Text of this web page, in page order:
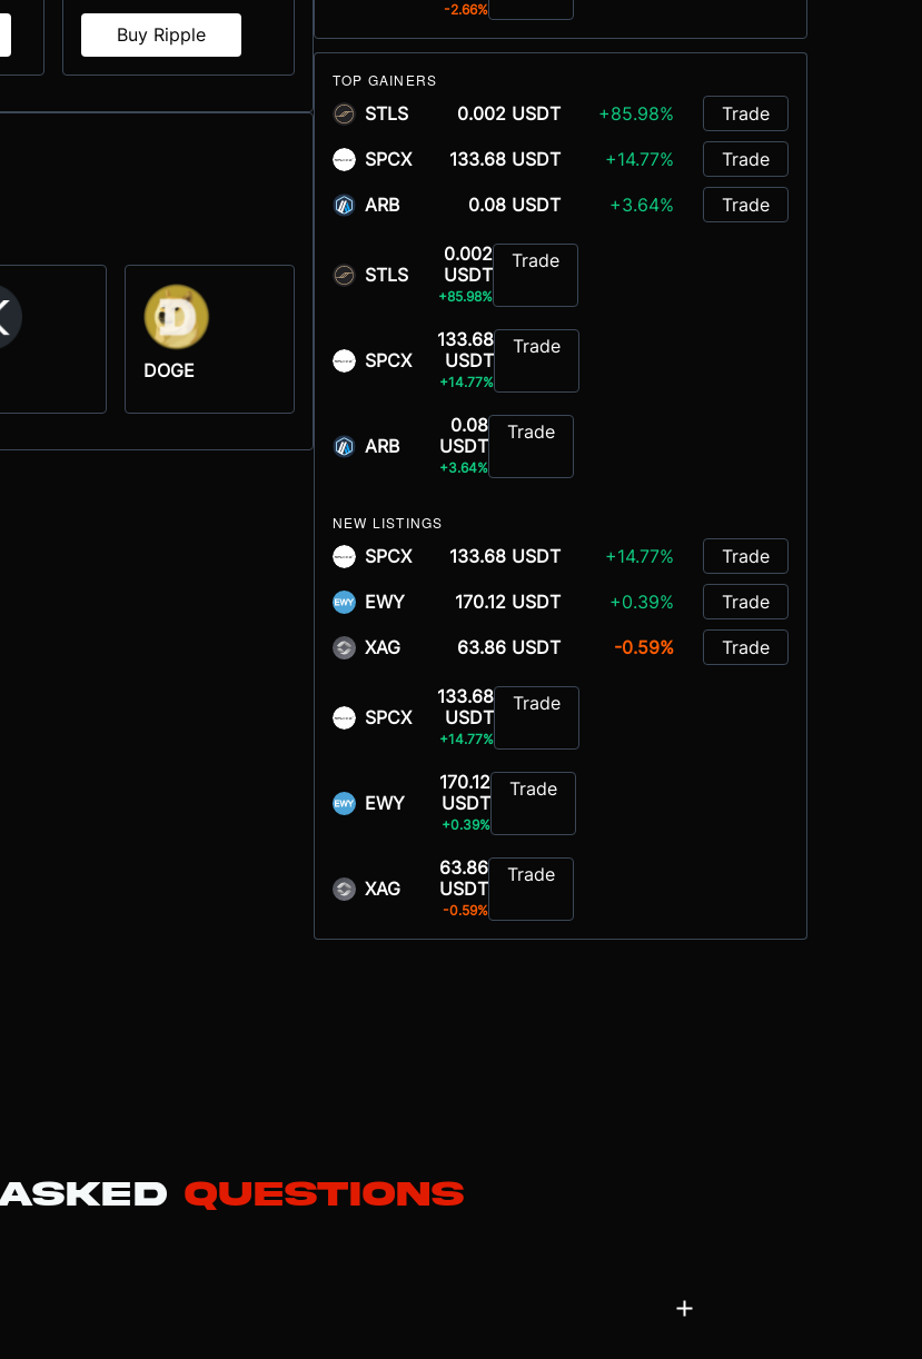
Buy Ripple
DOGE
-2.66%
TOP GAINERS
STLS 0.002 USDT +85.98% Trade
SPCX 133.68 USDT +14.77% Trade
ARB 0.08 USDT +3.64% Trade
STLS
0.002
USDT
+85.98%
Trade
SPCX
133.68
USDT
+14.77%
Trade
ARB
0.08
USDT
+3.64%
Trade
NEW LISTINGS
SPCX 133.68 USDT +14.77% Trade
EWY 170.12 USDT +0.39% Trade
XAG 63.86 USDT -0.59% Trade
SPCX
133.68
USDT
+14.77%
Trade
EWY
170.12
USDT
+0.39%
Trade
XAG
63.86
USDT
-0.59%
Trade
Questions